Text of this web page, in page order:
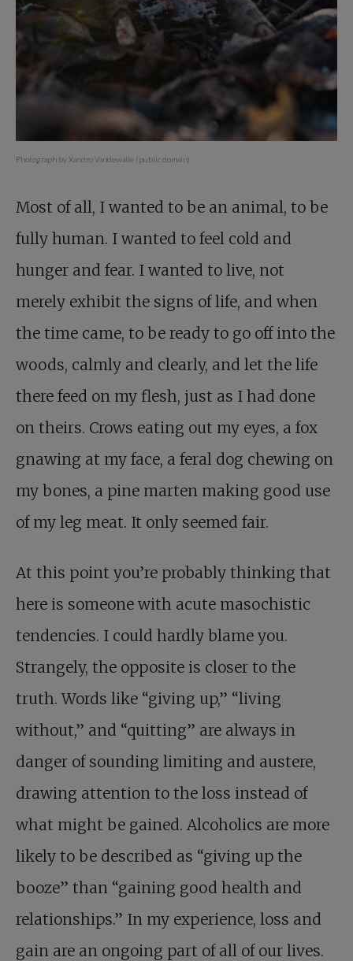
Photograph by Xandro Vandewalle (public domain)
Most of all, I wanted to be an animal, to be
fully human. I wanted to feel cold and
hunger and fear. I wanted to live, not
merely exhibit the signs of life, and when
the time came, to be ready to go off into the
woods, calmly and clearly, and let the life
there feed on my flesh, just as I had done
on theirs. Crows eating out my eyes, a fox
gnawing at my face, a feral dog chewing on
my bones, a pine marten making good use
of my leg meat. It only seemed fair.
At this point you’re probably thinking that
here is someone with acute masochistic
tendencies. I could hardly blame you.
Strangely, the opposite is closer to the
truth. Words like “giving up,” “living
without,” and “quitting” are always in
danger of sounding limiting and austere,
drawing attention to the loss instead of
what might be gained. Alcoholics are more
likely to be described as “giving up the
booze” than “gaining good health and
relationships.” In my experience, loss and
gain are an ongoing part of all of our lives.